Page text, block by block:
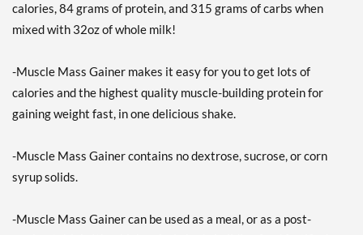
calories, 84 grams of protein, and 315 grams of carbs when
mixed with 32oz of whole milk!
-Muscle Mass Gainer makes it easy for you to get lots of
calories and the highest quality muscle-building protein for
gaining weight fast, in one delicious shake.
-Muscle Mass Gainer contains no dextrose, sucrose, or corn
syrup solids.
-Muscle Mass Gainer can be used as a meal, or as a post-